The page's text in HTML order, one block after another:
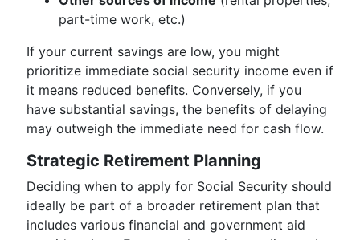
part-time work, etc.)
If your current savings are low, you might
prioritize immediate social security income even if
it means reduced benefits. Conversely, if you
have substantial savings, the benefits of delaying
may outweigh the immediate need for cash flow.
Strategic Retirement Planning
Deciding when to apply for Social Security should
ideally be part of a broader retirement plan that
includes various financial and government aid